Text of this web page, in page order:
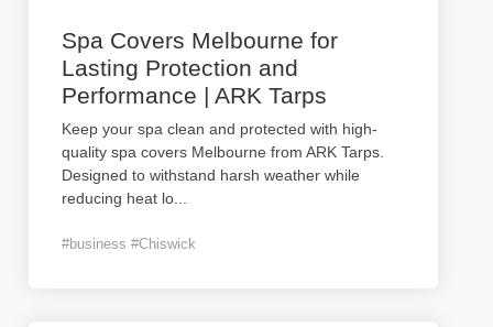
Spa Covers Melbourne for
Lasting Protection and
Performance | ARK Tarps
Keep your spa clean and protected with high-
quality spa covers Melbourne from ARK Tarps.
Designed to withstand harsh weather while
reducing heat lo
#business #Chiswick